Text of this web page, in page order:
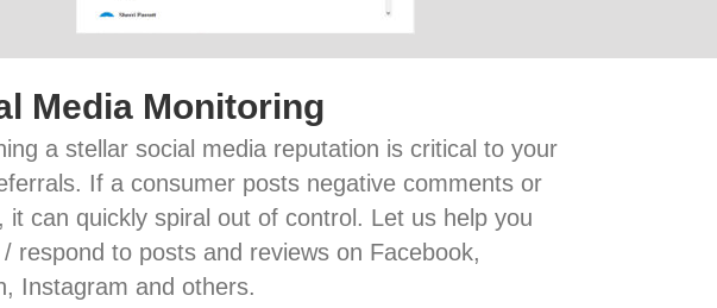
Media Monitoring
a stellar social media reputation is critical to your
If a consumer posts negative comments or
it can quickly spiral out of control. Let us help you
respond to posts and reviews on Facebook,
Instagram and others.